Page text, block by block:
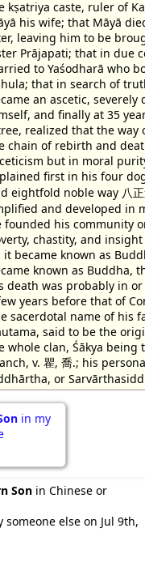
kṣatriya caste, ruler of
his wife; that Māyā
leaving him to be
Prājapati; that in due
to Yaśodharā who
that in search of
an ascetic, severely
and finally at 35
realized that the way
chain of rebirth and
but in moral
first in his four
eightfold noble way 八
and developed in
founded his community
chastity, and
it became known as
known as Buddha,
death was probably in or
years before that of
sacerdotal name of his
said to be the
whole clan, Śākya being
v. 瞿, 喬.; his
or
in my
Son in Chinese or
else on Jul 9th,